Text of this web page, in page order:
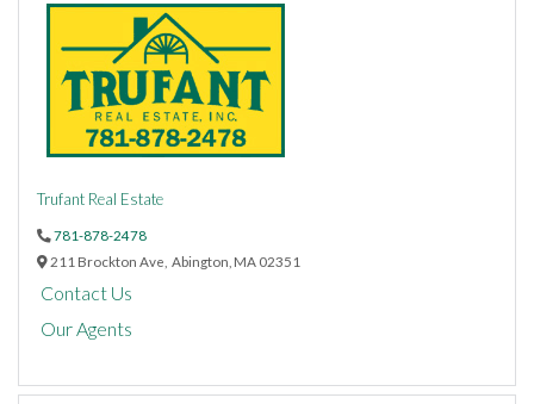
Trufant Real Estate
781-878-2478
211 Brockton Ave, Abington, MA 02351
Contact Us
Our Agents